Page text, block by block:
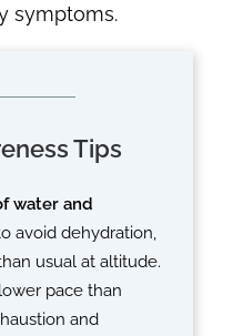
symptoms.
Tips
water and
avoid dehydration,
usual at altitude.
pace than
and